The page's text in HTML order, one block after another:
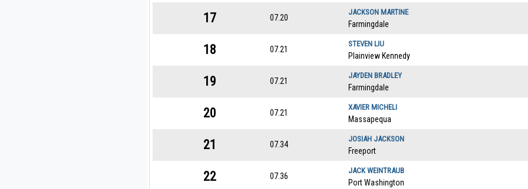
17 07.20
JACKSON MARTINE
Farmingdale
18 07.21
STEVEN LIU
Plainview Kennedy
19 07.21
JAYDEN BRADLEY
Farmingdale
20 07.21
XAVIER MICHELI
Massapequa
21 07.34
JOSIAH JACKSON
Freeport
22 07.36
JACK WEINTRAUB
Port Washington